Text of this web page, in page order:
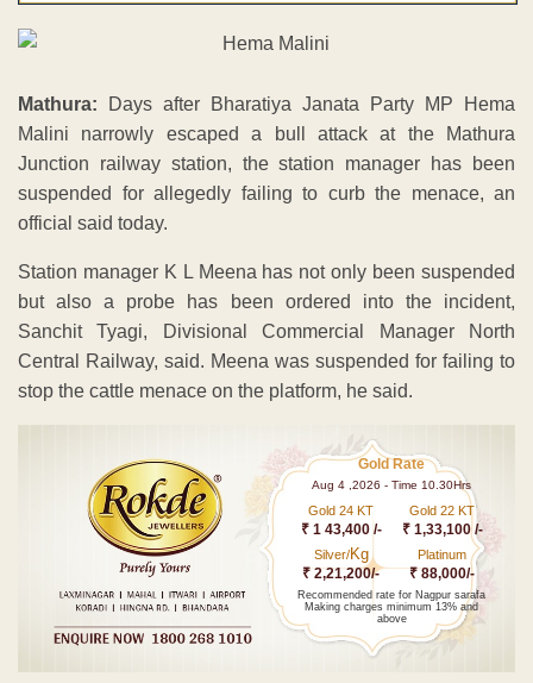
Mathura: Days after Bharatiya Janata Party MP Hema
Malini narrowly escaped a bull attack at the Mathura
Junction railway station, the station manager has been
suspended for allegedly failing to curb the menace, an
official said today.
Station manager K L Meena has not only been suspended
but also a probe has been ordered into the incident,
Sanchit Tyagi, Divisional Commercial Manager North
Central Railway, said. Meena was suspended for failing to
stop the cattle menace on the platform, he said.
Gold Rate
Aug 4 ,2026 - Time 10.30Hrs
Gold 24 KT
₹ 1 43,400 /-
Gold 22 KT
₹ 1,33,100 /-
Silver/Kg
₹ 2,21,200/-
Platinum
₹ 88,000/-
Recommended rate for Nagpur sarafa
Making charges minimum 13% and
above